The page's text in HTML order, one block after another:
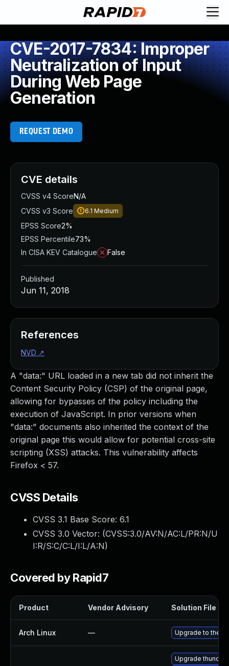
CVE-2017-7834: Improper
Neutralization of Input
During Web Page
Generation
REQUEST DEMO
A "data:" URL loaded in a new tab did not inherit the
Content Security Policy (CSP) of the original page,
allowing for bypasses of the policy including the
execution of JavaScript. In prior versions when
"data:" documents also inherited the context of the
original page this would allow for potential cross-site
scripting (XSS) attacks. This vulnerability affects
Firefox < 57.
CVSS Details
CVSS 3.1 Base Score: 6.1
CVSS 3.0 Vector: (CVSS:3.0/AV:N/AC:L/PR:N/U
I:R/S:C/C:L/I:L/A:N)
Covered by Rapid7
Product Vendor Advisory Solution File
Arch Linux — Upgrade to the
Upgrade
CVE details
CVSS v4 ScoreN/A
CVSS v3 Score
6.1 Medium
EPSS Score2%
EPSS Percentile73%
In CISA KEV Catalogue
False
Published
Jun 11, 2018
References
NVD ↗